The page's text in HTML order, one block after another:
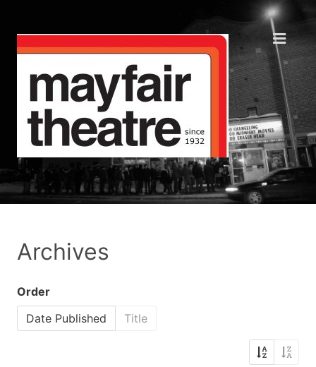
Archives
Order
Date Published
Title